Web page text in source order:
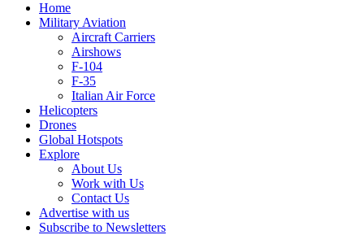
Home
Military Aviation
Aircraft Carriers
Airshows
F-104
F-35
Italian Air Force
Helicopters
Drones
Global Hotspots
Explore
About Us
Work with Us
Contact Us
Advertise with us
Subscribe to Newsletters